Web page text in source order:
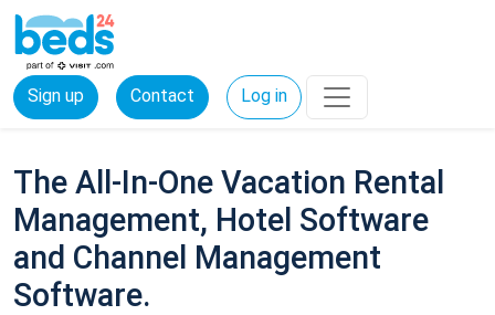
Sign up Contact Log in
The All-In-One Vacation Rental
Management, Hotel Software
and Channel Management
Software.